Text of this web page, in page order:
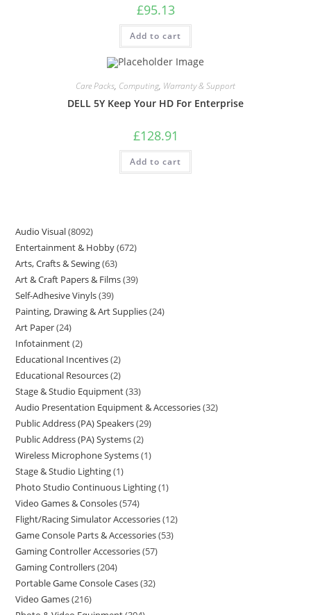
£95.13
Add to cart
Care Packs, Computing, Warranty & Support
DELL 5Y Keep Your HD For Enterprise
£128.91
Add to cart
Audio Visual 8092
Entertainment & Hobby 672
Arts, Crafts & Sewing 63
Art & Craft Papers & Films 39
Self-Adhesive Vinyls 39
Painting, Drawing & Art Supplies 24
Art Paper 24
Infotainment 2
Educational Incentives 2
Educational Resources 2
Stage & Studio Equipment 33
Audio Presentation Equipment & Accessories 32
Public Address (PA) Speakers 29
Public Address (PA) Systems 2
Wireless Microphone Systems 1
Stage & Studio Lighting 1
Photo Studio Continuous Lighting 1
Video Games & Consoles 574
Flight/Racing Simulator Accessories 12
Game Console Parts & Accessories 53
Gaming Controller Accessories 57
Gaming Controllers 204
Portable Game Console Cases 32
Video Games 216